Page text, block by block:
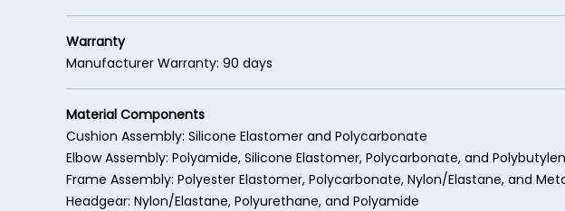
Warranty
Manufacturer Warranty: 90 days
Material Components
Cushion Assembly: Silicone Elastomer and Polycarbonate
Elbow Assembly: Polyamide, Silicone Elastomer, Polycarbonate, and
Frame Assembly: Polyester Elastomer, Polycarbonate, Nylon/Elastane, and
Headgear: Nylon/Elastane, Polyurethane, and Polyamide